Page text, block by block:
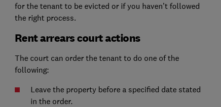
for the tenant to be evicted or if you haven’t followed
the right process.
Rent arrears court actions
The court can order the tenant to do one of the
following:
Leave the property before a specified date stated
in the order.